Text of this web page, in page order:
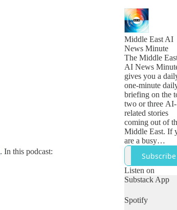
. In this podcast:
Middle East AI
News Minute
The Middle
AI News
gives you a
one-minute
briefing on the
two or three AI-
related stories
coming out of
Middle East. If
are a busy
technology,
business or
government
who want to
quick snapshot
the day's news,
then this is the
Subscribe
Listen on
Substack App
Spotify